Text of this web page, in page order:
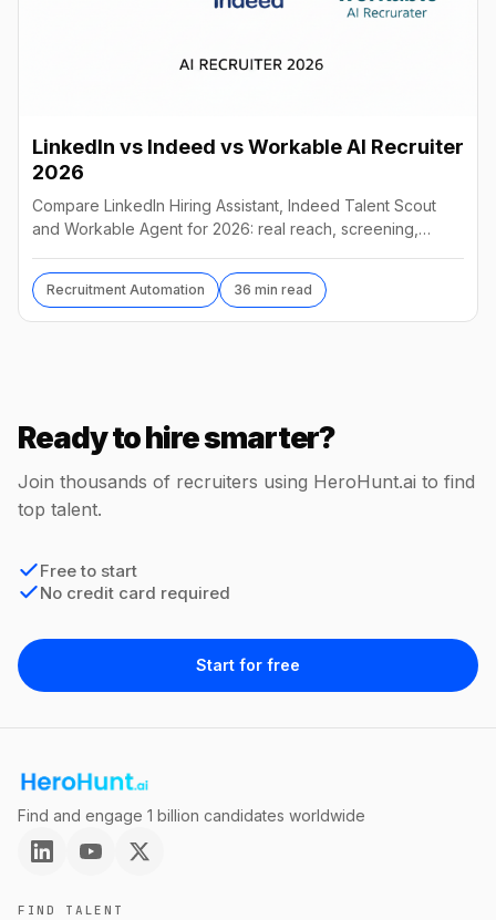
LinkedIn vs Indeed vs Workable AI Recruiter
2026
Compare LinkedIn Hiring Assistant, Indeed Talent Scout
and Workable Agent for 2026: real reach, screening,
Recruitment Automation 36 min read
Ready to hire smarter?
Join thousands of recruiters using HeroHunt.ai to find
top talent.
Free to start
No credit card required
Start for free
Find and engage 1 billion candidates worldwide
FIND TALENT